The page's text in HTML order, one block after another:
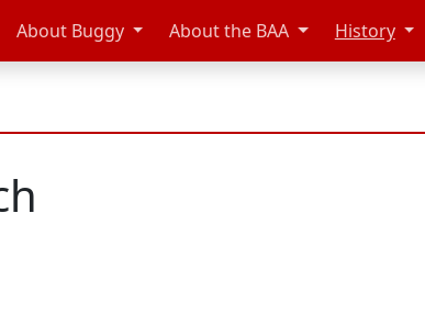
About Buggy About the BAA History